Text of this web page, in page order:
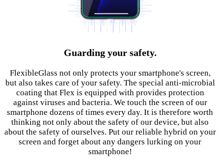
Guarding your safety.
FlexibleGlass not only protects your smartphone's screen,
but also takes care of your safety. The special anti-microbial
coating that Flex is equipped with provides protection
against viruses and bacteria. We touch the screen of our
smartphone dozens of times every day. It is therefore worth
thinking not only about the safety of our device, but also
about the safety of ourselves. Put our reliable hybrid on your
screen and forget about any dangers lurking on your
smartphone!